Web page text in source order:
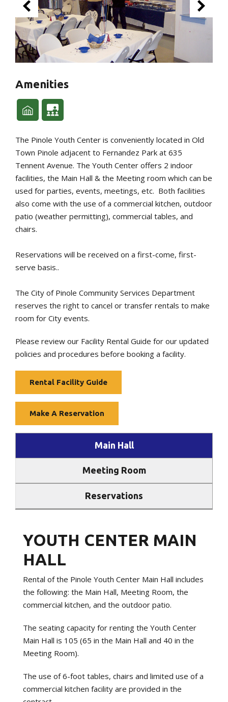
Amenities
The Pinole Youth Center is conveniently located in Old
Town Pinole adjacent to Fernandez Park at 635
Tennent Avenue. The Youth Center offers 2 indoor
facilities, the Main Hall & the Meeting room which can be
used for parties, events, meetings, etc. Both facilities
also come with the use of a commercial kitchen, outdoor
patio (weather permitting), commercial tables, and
chairs.
Reservations will be received on a first-come, first-
serve basis..
The City of Pinole Community Services Department
reserves the right to cancel or transfer rentals to make
room for City events.
Please review our Facility Rental Guide for our updated
policies and procedures before booking a facility.
Rental Facility Guide
Make A Reservation
Main Hall
Meeting Room
Reservations
YOUTH CENTER MAIN
HALL
Rental of the Pinole Youth Center Main Hall includes
the following: the Main Hall, Meeting Room, the
commercial kitchen, and the outdoor patio.
The seating capacity for renting the Youth Center
Main Hall is 105 (65 in the Main Hall and 40 in the
Meeting Room).
The use of 6-foot tables, chairs and limited use of a
commercial kitchen facility are provided in the